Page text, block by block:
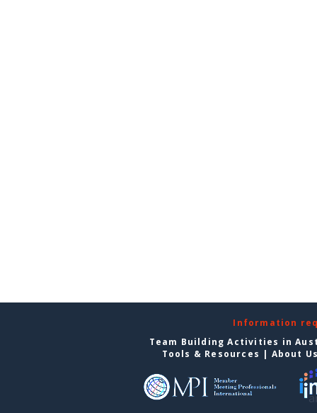
Information
Team Building Activities in
Tools & Resources | About